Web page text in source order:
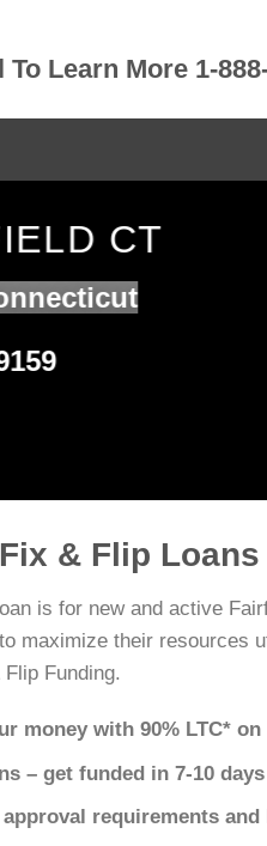
To Learn More 1-
CT
& Flip Loans
is for new and active
maximize their resources
Funding.
money with 90% LTC*
– get funded in 7-10 days
requirements and